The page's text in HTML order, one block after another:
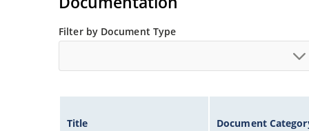
Filter by Document Type
Title Document